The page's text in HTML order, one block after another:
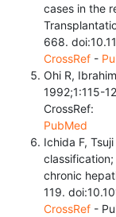
cases in the
668.
CrossRef -
Ohi R,
1992;1:115-
CrossRef:
PubMed
Ichida F,
chronic
119.
CrossRef -